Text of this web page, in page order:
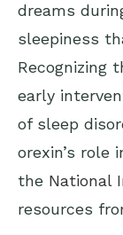
dreams
sleepiness
Recognizing
early
of sleep
orexin’s role
the National
resources